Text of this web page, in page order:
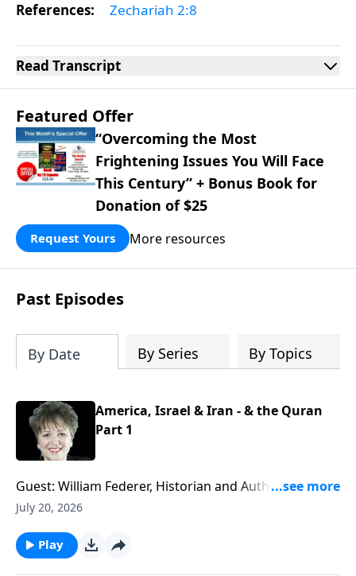
References: Zechariah 2:8
Read Transcript
Featured Offer
“Overcoming the Most
Frightening Issues You Will Face
This Century” + Bonus Book for
Donation of $25
Request Yours More resources
Past Episodes
By Date By Series By Topics
America, Israel & Iran - & the Quran
Part 1
Guest: William Federer, Historian and Author of
numerous books including "What Every American
that fail, threats to Israel and America, potential
nuclear arms in Iran - what is really going on with all
July 20, 2026
Play